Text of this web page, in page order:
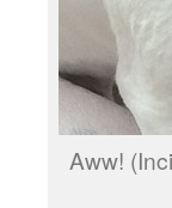
Aww!